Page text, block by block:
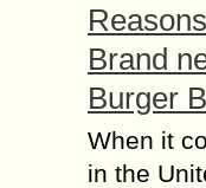
Brand
Burger
When it
in the